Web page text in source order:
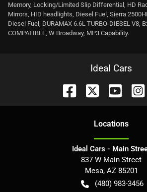
Memory, Locking/Limited Slip Differential, HD
Mirrors, HID headlights, Diesel Fuel, Sierra
Diesel Fuel, DURAMAX 6.6L TURBO-DIESEL V8,
COMPATIBLE, W Broadway, MP3 Capability.
Ideal Cars
Locations
Ideal Cars - Main
837 W Main Street
Mesa, AZ 85201
(480) 983-3456